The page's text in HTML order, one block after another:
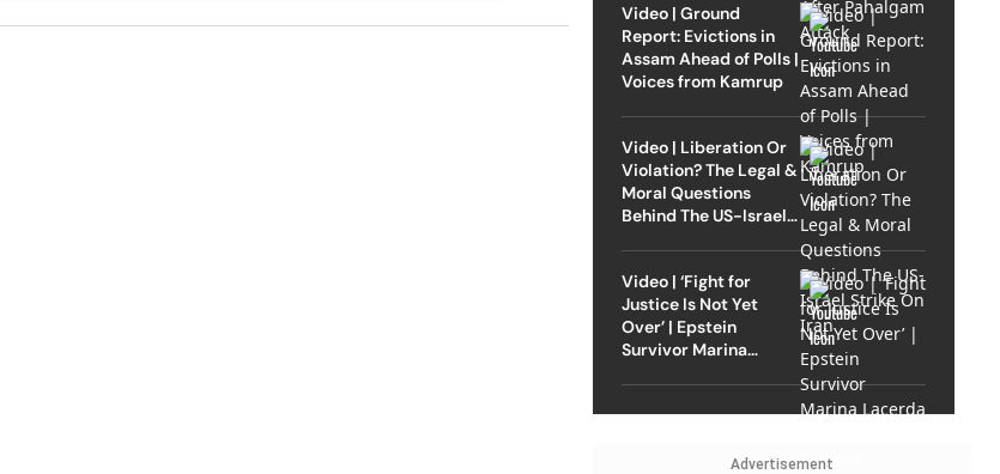
Video | Ground
Report: Evictions in
Assam Ahead of Polls |
Voices from Kamrup
Video | Liberation Or
Violation? The Legal &
Moral Questions
Behind The US-Israel
Video | ‘Fight for
Justice Is Not Yet
Over’ | Epstein
Survivor Marina
Advertisement